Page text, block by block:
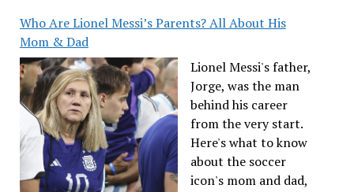
Who Are Lionel Messi’s Parents? All About His
Mom & Dad
Lionel Messi's father,
Jorge, was the man
behind his career
from the very start.
Here's what to know
about the soccer
icon's mom and dad,